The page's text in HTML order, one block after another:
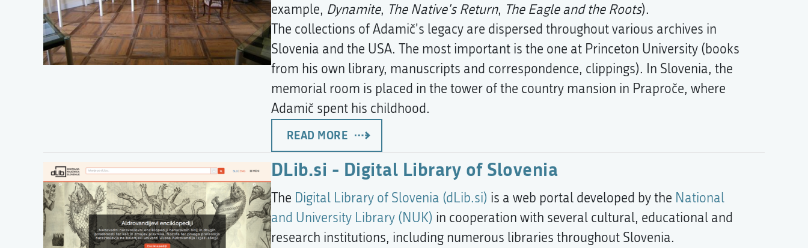
example, Dynamite, The Native's Return, The Eagle and the Roots).
The collections of Adamič's legacy are dispersed throughout various archives in
Slovenia and the USA. The most important is the one at Princeton University (books
from his own library, manuscripts and correspondence, clippings). In Slovenia, the
memorial room is placed in the tower of the country mansion in Praproče, where
Adamič spent his childhood.
READ MORE
DLib.si - Digital Library of Slovenia
The Digital Library of Slovenia (dLib.si) is a web portal developed by the National
and University Library (NUK) in cooperation with several cultural, educational and
research institutions, including numerous libraries throughout Slovenia.